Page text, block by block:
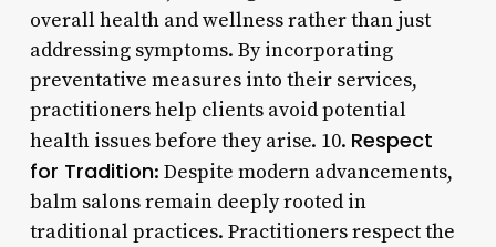
overall health and wellness rather than just
addressing symptoms. By incorporating
preventative measures into their services,
practitioners help clients avoid potential
health issues before they arise. 10. Respect
for Tradition: Despite modern advancements,
balm salons remain deeply rooted in
traditional practices. Practitioners respect the